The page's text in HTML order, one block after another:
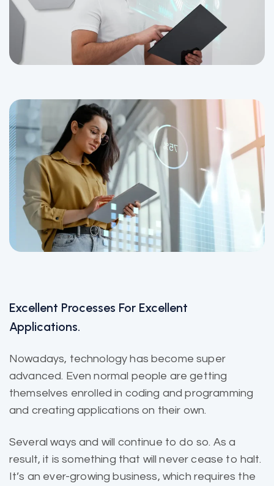
Excellent Processes For Excellent
Applications.
Nowadays, technology has become super
advanced. Even normal people are getting
themselves enrolled in coding and programming
and creating applications on their own.
Several ways and will continue to do so. As a
result, it issomething that willnever cease to halt.
It’s an ever-growing business, which requires the